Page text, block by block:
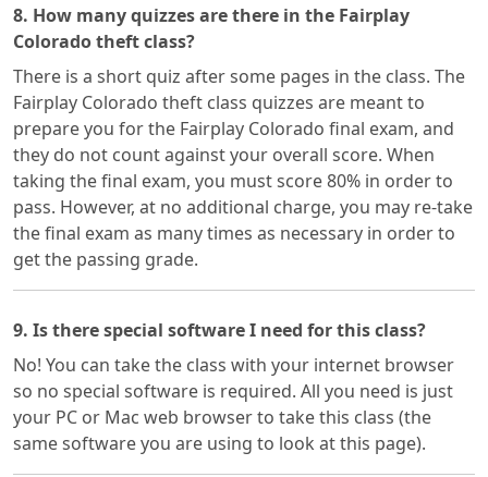
8. How many quizzes are there in the Fairplay
Colorado theft class?
There is a short quiz after some pages in the class. The
Fairplay Colorado theft class quizzes are meant to
prepare you for the Fairplay Colorado final exam, and
they do not count against your overall score. When
taking the final exam, you must score 80% in order to
pass. However, at no additional charge, you may re-take
the final exam as many times as necessary in order to
get the passing grade.
9. Is there special software I need for this class?
No! You can take the class with your internet browser
so no special software is required. All you need is just
your PC or Mac web browser to take this class (the
same software you are using to look at this page).